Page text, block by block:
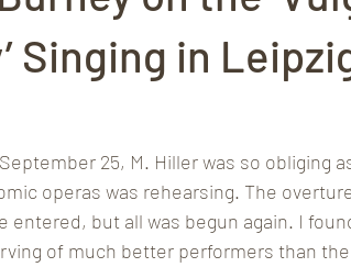
Singing in
25, M. Hiller was so obliging
operas was rehearsing. The
entered, but all was begun again. I
of much better performers than